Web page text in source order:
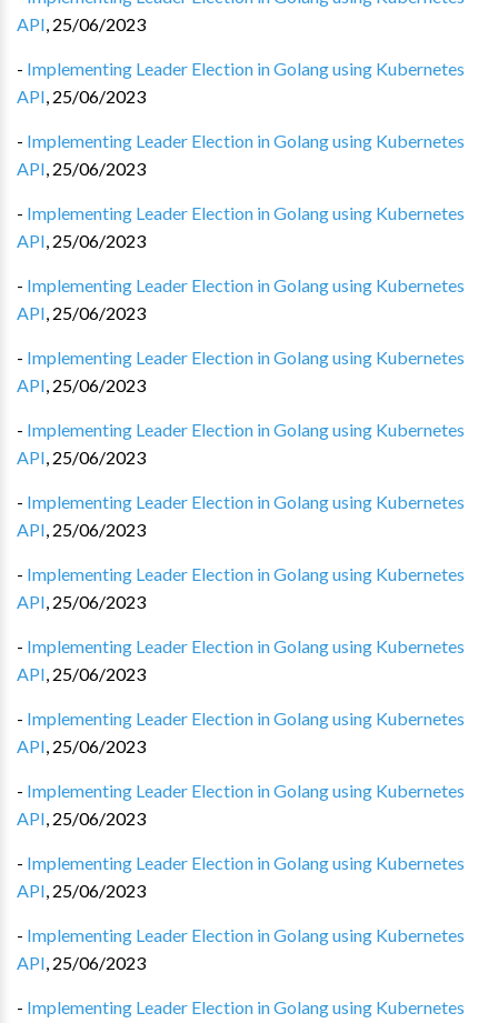
API, 25/06/2023
- Implementing Leader Election in Golang using Kubernetes
API, 25/06/2023
- Implementing Leader Election in Golang using Kubernetes
API, 25/06/2023
- Implementing Leader Election in Golang using Kubernetes
API, 25/06/2023
- Implementing Leader Election in Golang using Kubernetes
API, 25/06/2023
- Implementing Leader Election in Golang using Kubernetes
API, 25/06/2023
- Implementing Leader Election in Golang using Kubernetes
API, 25/06/2023
- Implementing Leader Election in Golang using Kubernetes
API, 25/06/2023
- Implementing Leader Election in Golang using Kubernetes
API, 25/06/2023
- Implementing Leader Election in Golang using Kubernetes
API, 25/06/2023
- Implementing Leader Election in Golang using Kubernetes
API, 25/06/2023
- Implementing Leader Election in Golang using Kubernetes
API, 25/06/2023
- Implementing Leader Election in Golang using Kubernetes
API, 25/06/2023
- Implementing Leader Election in Golang using Kubernetes
API, 25/06/2023
- Implementing Leader Election in Golang using Kubernetes